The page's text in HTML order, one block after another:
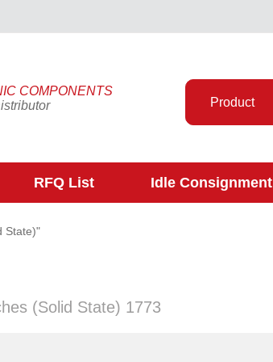
COMPONENTS
Product
RFQ List Idle Consignment
State)"
(Solid State) 1773